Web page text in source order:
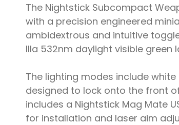
The Nightstick Subcompact
with a precision engineered
ambidextrous and intuitive
IIIa 532nm daylight visible green
The lighting modes include
designed to lock onto the front
includes a Nightstick Mag Mate
for installation and laser aim